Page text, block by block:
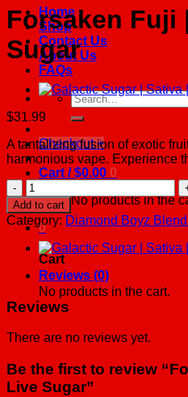
Home
Shop
Contact Us
About Us
FAQs
Search
for:
Checkout +
Cart /$0.00 0
No products in the
0
Cart
No products in the cart.
Forsaken Fuji
Sugar
$31.99
A tantalizing fusion of exotic
harmonious vape. Experience
Forsaken
Fuji
|
Sativa
|
Live
Sugar
quantity
Add to cart
Category: Diamond Boyz
Reviews (0)
Reviews
There are no reviews yet.
Be the first to review
Live Sugar”